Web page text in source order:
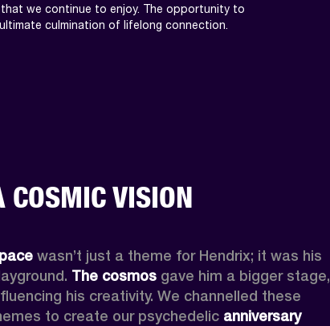
we continue to enjoy. The opportunity to
culmination of lifelong connection.
COSMIC VISION
wasn’t just a theme for Hendrix; it was his
The cosmos gave him a bigger stage,
his creativity. We channelled these
to create our psychedelic anniversary